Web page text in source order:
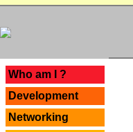
Who am I ?
Development
Networking